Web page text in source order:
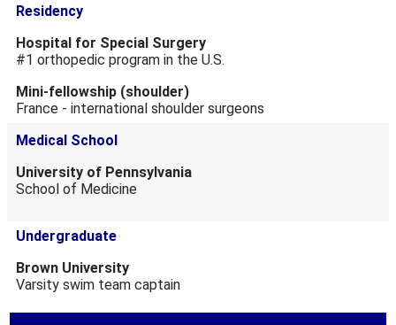
Residency
Hospital for Special Surgery
#1 orthopedic program in the U.S.
Mini-fellowship (shoulder)
France - international shoulder surgeons
Medical School
University of Pennsylvania
School of Medicine
Undergraduate
Brown University
Varsity swim team captain